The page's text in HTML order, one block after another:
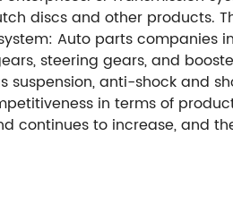
discs and other products.
Auto parts companies in
steering gears, and
suspension, anti-shock and
in terms of
continues to increase, and